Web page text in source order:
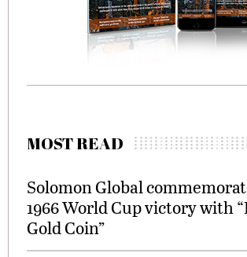
MOST READ
Solomon Global
1966 World Cup victory with
Gold Coin”